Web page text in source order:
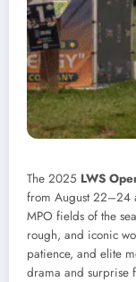
The 2025 LWS
from August 22–24
MPO fields of the
rough, and iconic
patience, and elite
drama and surprise